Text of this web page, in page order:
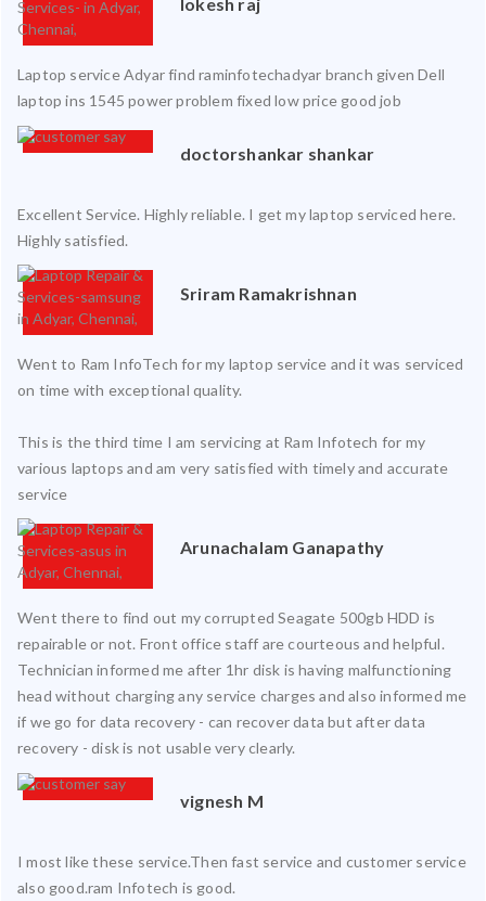
Laptop service Adyar find raminfotechadyar branch given Dell
laptop ins 1545 power problem fixed low price good job
doctorshankar shankar
Excellent Service. Highly reliable. I get my laptop serviced here.
Highly satisfied.
Sriram Ramakrishnan
Went to Ram InfoTech for my laptop service and it was serviced
on time with exceptional quality.
This is the third time I am servicing at Ram Infotech for my
various laptops and am very satisfied with timely and accurate
service
Arunachalam Ganapathy
Went there to find out my corrupted Seagate 500gb HDD is
repairable or not. Front office staff are courteous and helpful.
Technician informed me after 1hr disk is having malfunctioning
head without charging any service charges and also informed me
if we go for data recovery - can recover data but after data
recovery - disk is not usable very clearly.
vignesh M
I most like these service.Then fast service and customer service
also good.ram Infotech is good.